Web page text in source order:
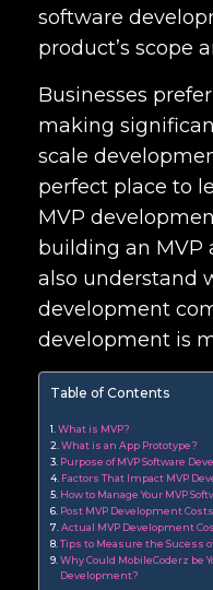
software
product’s scope
Businesses
making
scale
perfect place to
MVP
building an MVP
also understand
development
development is
Table of Contents
What is MVP?
What is an App Prototype?
Purpose of MVP Software
Factors That Impact MVP
How to Manage Your MVP
Post MVP Development Costs
Actual MVP Development
Tips to Measure the Sucess
Why Could MobileCoderz be
Development?